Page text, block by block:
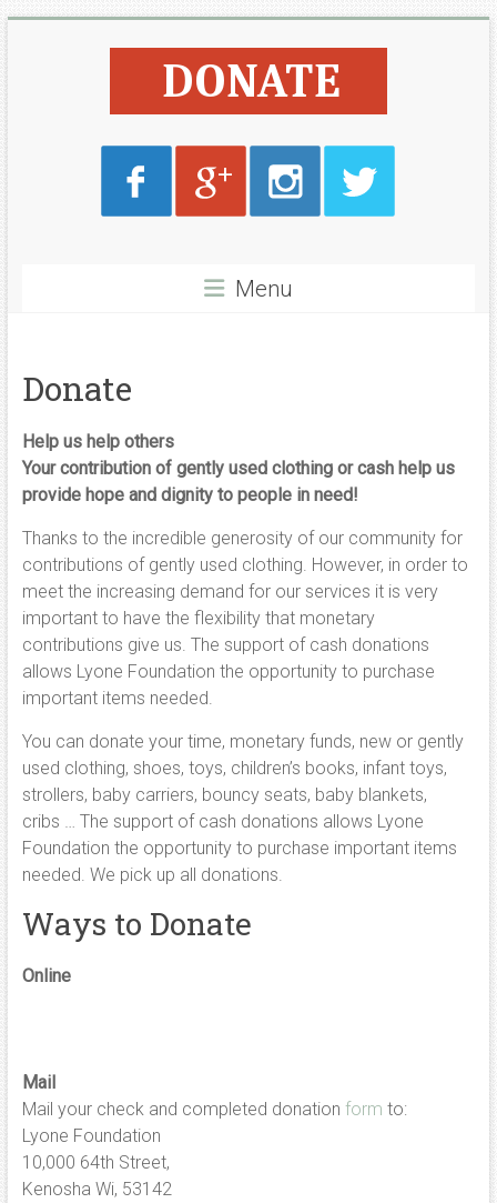
Foundation
Menu
Donate
Help us help others
Your contribution of gently used clothing or cash help us
provide hope and dignity to people in need!
Thanks to the incredible generosity of our community for
contributions of gently used clothing. However, in order to
meet the increasing demand for our services it is very
important to have the flexibility that monetary
contributions give us. The support of cash donations
allows Lyone Foundation the opportunity to purchase
important items needed.
You can donate your time, monetary funds, new or gently
used clothing, shoes, toys, children’s books, infant toys,
strollers, baby carriers, bouncy seats, baby blankets,
cribs … The support of cash donations allows Lyone
Foundation the opportunity to purchase important items
needed. We pick up all donations.
Ways to Donate
Online
Mail
Mail your check and completed donation form to:
Lyone Foundation
10,000 64th Street,
Kenosha Wi, 53142